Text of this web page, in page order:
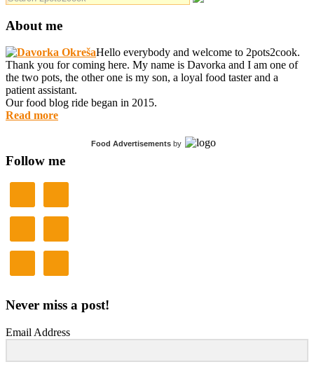
About me
Hello everybody and welcome to 2pots2cook.
Thank you for coming here. My name is Davorka and I am one of
the two pots, the other one is my son, a loyal food taster and a
patient assistant.
Our food blog ride began in 2015.
Read more
Food Advertisements by
Follow me
Never miss a post!
Email Address